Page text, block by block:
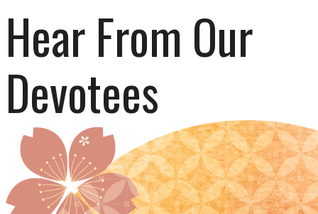
Hear From Our
Devotees